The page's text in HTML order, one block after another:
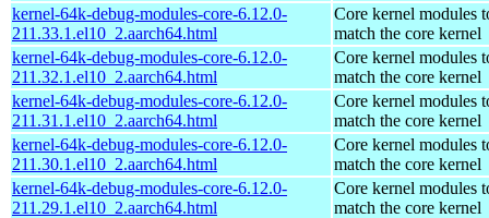
kernel-64k-debug-modules-core-6.12.0-
211.33.1.el10_2.aarch64.html
Core kernel modules
match the core kernel
kernel-64k-debug-modules-core-6.12.0-
211.32.1.el10_2.aarch64.html
Core kernel modules
match the core kernel
kernel-64k-debug-modules-core-6.12.0-
211.31.1.el10_2.aarch64.html
Core kernel modules
match the core kernel
kernel-64k-debug-modules-core-6.12.0-
211.30.1.el10_2.aarch64.html
Core kernel modules
match the core kernel
kernel-64k-debug-modules-core-6.12.0-
211.29.1.el10_2.aarch64.html
Core kernel modules
match the core kernel